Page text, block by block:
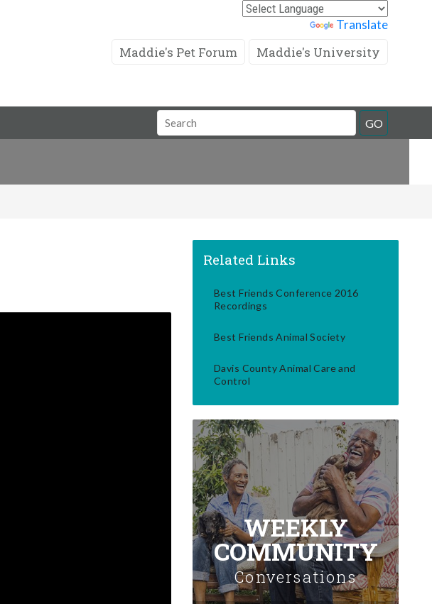
Translate
Maddie's Pet Forum Maddie's University
Search
Field
GO
Related Links
Best Friends Conference 2016
Recordings
Best Friends Animal Society
Davis County Animal Care and
Control
WEEKLY
COMMUNITY
Conversations